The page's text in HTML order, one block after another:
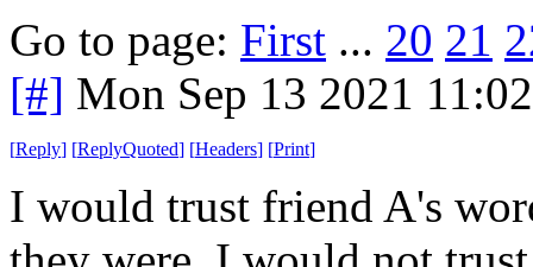
Go to page: First ... 20 21
[#] Mon Sep 13 2021
[Reply] [ReplyQuoted] [Headers] [Print]
I would trust friend A's